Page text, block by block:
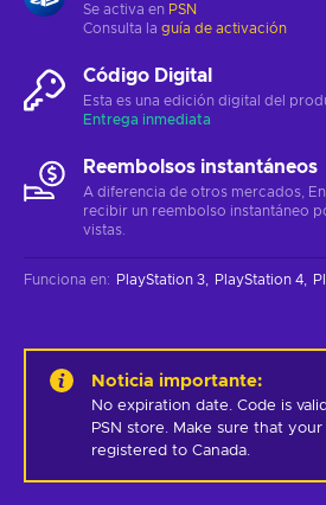
Se activa en PSN
Consulta la guía de activación
Código Digital
Esta es una edición digital del
Entrega inmediata
Reembolsos instantáneos
A diferencia de otros mercados,
recibir un reembolso instantáneo
vistas.
Funciona en: PlayStation 3 PlayStation 4
Noticia importante:
No expiration date. Code is
PSN store. Make sure that
registered to Canada.